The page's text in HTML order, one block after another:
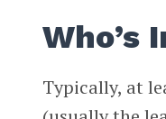
Who’s
Typically, at